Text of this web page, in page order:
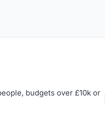
budgets over £10k or